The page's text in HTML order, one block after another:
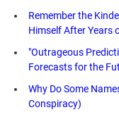
Remember the
Himself After Years
"Outrageous
Forecasts for the
Why Do Some
Conspiracy)